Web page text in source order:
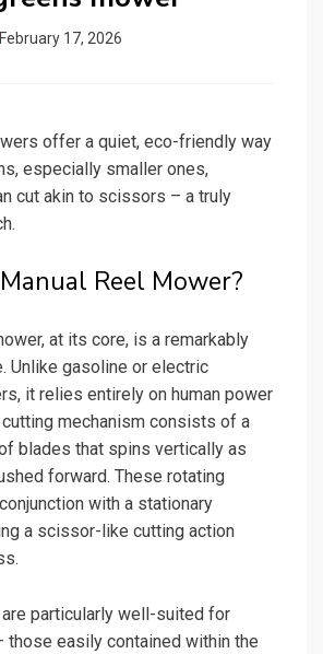
February 17, 2026
offer a quiet, eco-friendly way
especially smaller ones,
cut akin to scissors – a truly
Reel Mower?
at its core, is a remarkably
Unlike gasoline or electric
it relies entirely on human power
mechanism consists of a
blades that spins vertically as
forward. These rotating
with a stationary
a scissor-like cutting action
particularly well-suited for
those easily contained within the